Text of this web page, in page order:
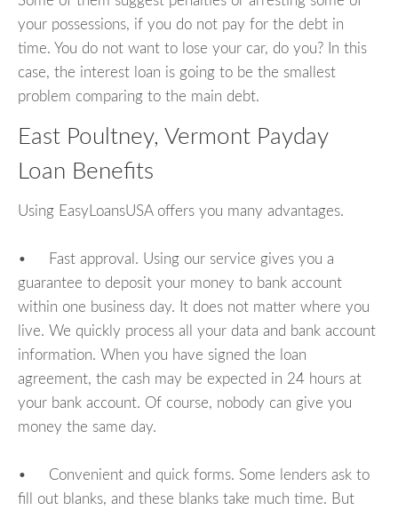
your possessions, if you do not pay for the debt in
time. You do not want to lose your car, do you? In this
case, the interest loan is going to be the smallest
problem comparing to the main debt.
East Poultney, Vermont Payday
Loan Benefits
Using EasyLoansUSA offers you many advantages.
• Fast approval. Using our service gives you a
guarantee to deposit your money to bank account
within one business day. It does not matter where you
live. We quickly process all your data and bank account
information. When you have signed the loan
agreement, the cash may be expected in 24 hours at
your bank account. Of course, nobody can give you
money the same day.
• Convenient and quick forms. Some lenders ask to
fill out blanks, and these blanks take much time. But